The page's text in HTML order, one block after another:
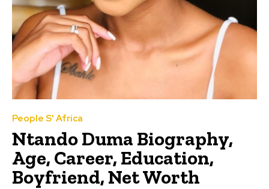
People S' Africa
Ntando Duma Biography,
Age, Career, Education,
Boyfriend, Net Worth